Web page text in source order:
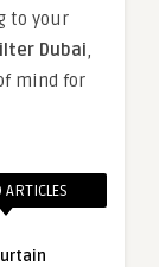
to your
Dubai,
mind for
ARTICLES